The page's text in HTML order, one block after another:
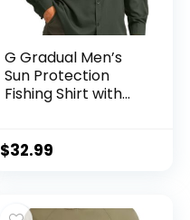
G Gradual Men’s
Sun Protection
Fishing Shirt with
50+ UV Cooling
$32.99